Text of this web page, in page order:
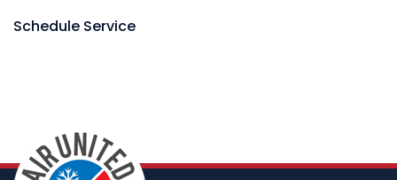
Schedule Service